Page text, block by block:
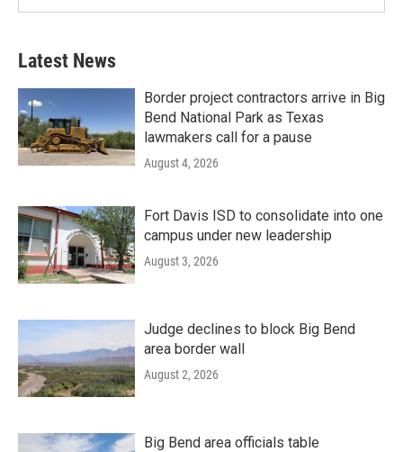
Latest News
Border project contractors arrive in Big
Bend National Park as Texas
lawmakers call for a pause
August 4, 2026
Fort Davis ISD to consolidate into one
campus under new leadership
August 3, 2026
Judge declines to block Big Bend
area border wall
August 2, 2026
Big Bend area officials table